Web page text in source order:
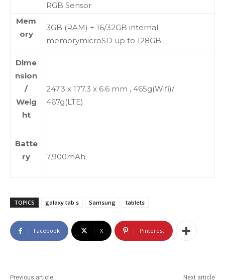
RGB Sensor
Mem
ory
3GB (RAM) + 16/32GB internal
memorymicroSD up to 128GB
Dime
nsion
/
Weig
ht
247.3 x 177.3 x 6.6 mm , 465g(Wifi)/
467g(LTE)
Batte
ry
7,900mAh
TOPICS galaxy tab s Samsung tablets
Facebook X Pinterest
Previous article Next article